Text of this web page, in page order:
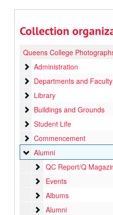
Collection
Queens College
Administration
Administration
Departments and Faculty
Departments and Faculty
Library
Library
Buildings and Grounds
Buildings and Grounds
Student Life
Student Life
Commencement
Commencement
Alumni
Alumni
QC Report/Q Magazine
QC Report/Q
Events
Events
Albums
Albums
Alumni
Alumni